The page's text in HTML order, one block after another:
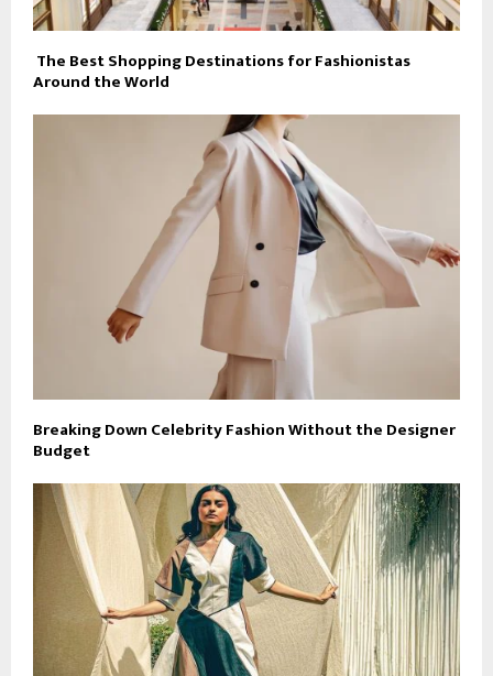
The Best Shopping Destinations for Fashionistas
Around the World
Breaking Down Celebrity Fashion Without the Designer
Budget